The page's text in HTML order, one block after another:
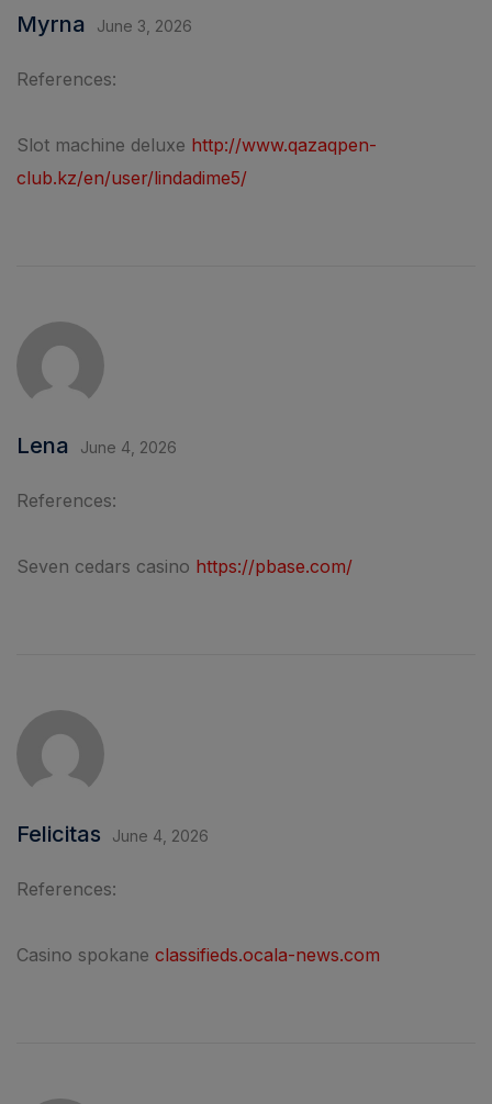
Myrna June 3, 2026
References:
Slot machine deluxe http://www.qazaqpen-
club.kz/en/user/lindadime5/
Lena June 4, 2026
References:
Seven cedars casino https://pbase.com/
Felicitas June 4, 2026
References:
Casino spokane classifieds.ocala-news.com